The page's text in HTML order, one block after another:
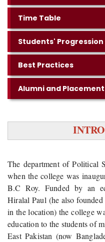
Time Table
Students' Progression
Best Practices
Alumni and Placement
The department of Political
when the college was
B.C Roy. Funded by an
Hiralal Paul (he also
in the location) the college
education to the students of
East Pakistan (now